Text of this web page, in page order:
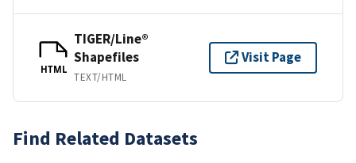
HTML
TIGER/Line®
Shapefiles
TEXT/HTML
Visit Page
Find Related Datasets